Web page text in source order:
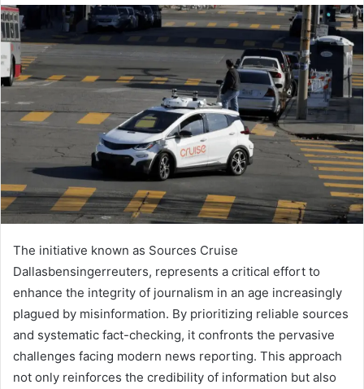
The initiative known as Sources Cruise
Dallasbensingerreuters, represents a critical effort to
enhance the integrity of journalism in an age increasingly
plagued by misinformation. By prioritizing reliable sources
and systematic fact-checking, it confronts the pervasive
challenges facing modern news reporting. This approach
not only reinforces the credibility of information but also